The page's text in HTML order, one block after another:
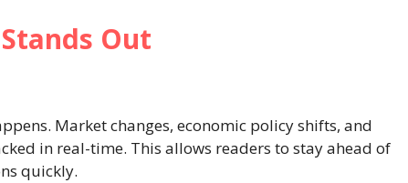
Out
Market changes, economic policy shifts, and
in real-time. This allows readers to stay ahead of
quickly.